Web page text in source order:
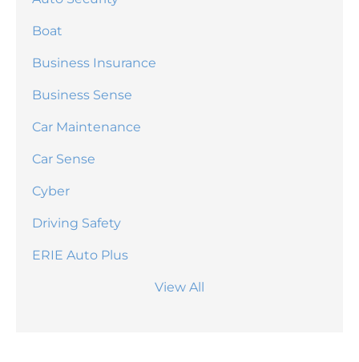
Boat
Business Insurance
Business Sense
Car Maintenance
Car Sense
Cyber
Driving Safety
ERIE Auto Plus
View All